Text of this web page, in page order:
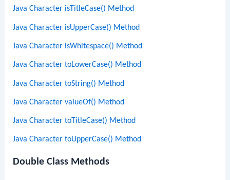
Java Character isTitleCase() Method
Java Character isUpperCase() Method
Java Character isWhitespace() Method
Java Character toLowerCase() Method
Java Character toString() Method
Java Character valueOf() Method
Java Character toTitleCase() Method
Java Character toUpperCase() Method
Double Class Methods